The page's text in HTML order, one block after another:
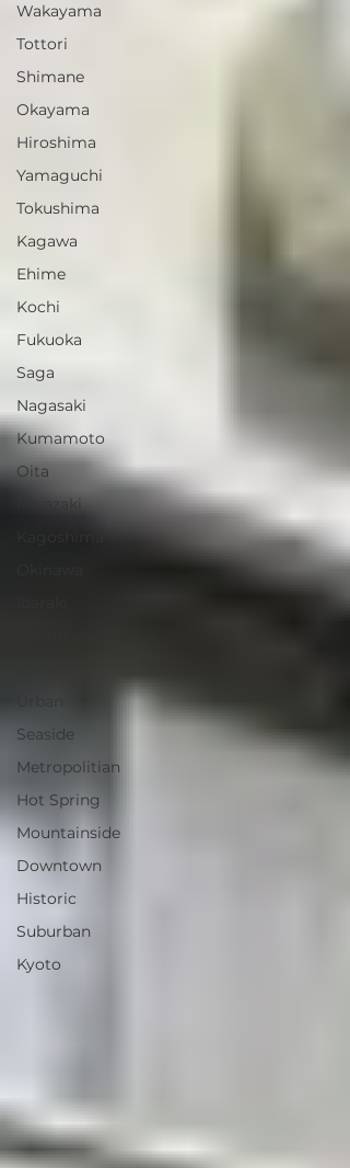
Wakayama
Tottori
Shimane
Okayama
Hiroshima
Yamaguchi
Tokushima
Kagawa
Ehime
Kochi
Fukuoka
Saga
Nagasaki
Kumamoto
Oita
Miyazaki
Seaside
Metropolitian
Hot Spring
Mountainside
Downtown
Historic
Suburban
Kyoto